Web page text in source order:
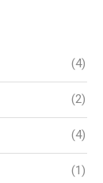
(4)
(2)
(4)
(1)